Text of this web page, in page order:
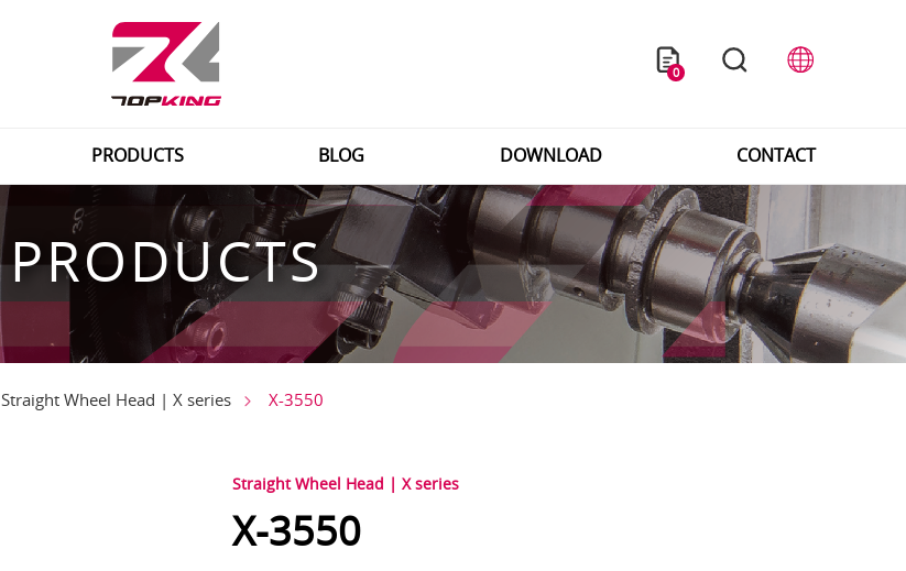
0
PRODUCTS BLOG DOWNLOAD CONTACT
PRODUCTS
Straight Wheel Head | X series X-3550
Straight Wheel Head | X series
X-3550